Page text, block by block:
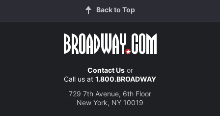
Back to Top
Contact Usor
Call us at 1.800.BROADWAY
729 7th Avenue, 6th Floor
New York, NY 10019